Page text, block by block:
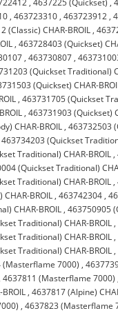
,4637225 (Quickset) ,
,463723310 ,463723912 ,
(Classic) CHAR-BROIL ,
,463728403 (Quickset)
,463730807 ,
(Quickset Traditional)
(Quickset) CHAR-
,463731705 (Quickset
,463731903 (Quickset)
CHAR-BROIL ,463732503
463734203 (Quickset
Traditional) CHAR-BROIL ,
(Quickset Traditional)
Traditional) CHAR-BROIL ,
BROIL ,463742304 ,
CHAR-BROIL ,463750905
Traditional) CHAR-BROIL ,
Traditional) CHAR-BROIL ,
Traditional) CHAR-BROIL ,
(Masterflame 7000) ,
,4637811 (Masterflame 7000)
,4637817 (Alpine)
,4637823 (Masterflame